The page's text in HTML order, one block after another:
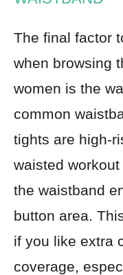
The final factor
when browsing
women is the
common
tights are high-
waisted
the waistband
button area.
if you like extra
coverage,